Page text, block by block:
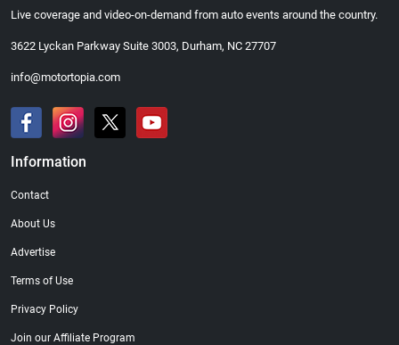
Live coverage and video-on-demand from auto events around the country.
3622 Lyckan Parkway Suite 3003, Durham, NC 27707
info@motortopia.com
Information
Contact
About Us
Advertise
Terms of Use
Privacy Policy
Join our Affiliate Program